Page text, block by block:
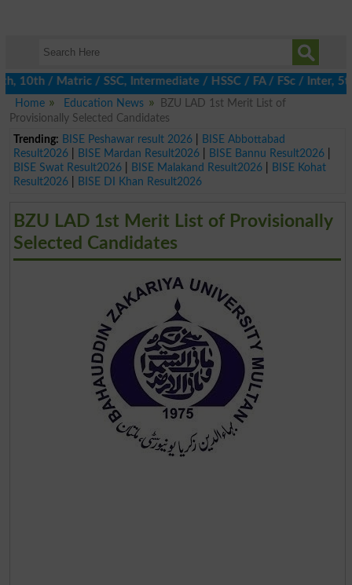
Matric / SSC, Intermediate / HSSC / FA / FSc / Inter, 5th /
Home
Education News
BZU LAD 1st Merit List of
Provisionally Selected Candidates
Trending: BISE Peshawar result 2026|
BISE Abbottabad
Result2026| BISE Mardan Result2026| BISE Bannu Result2026|
BISE Swat Result2026| BISE Malakand Result2026|
BISE Kohat
Result2026| BISE DI Khan Result2026
BZU LAD 1st Merit List of Provisionally
Selected Candidates